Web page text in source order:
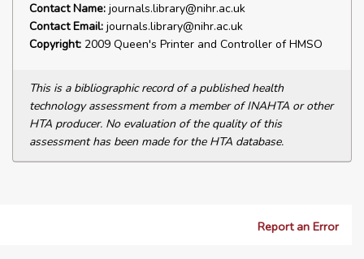
Contact Name: journals.library@nihr.ac.uk
Contact Email: journals.library@nihr.ac.uk
Copyright: 2009 Queen's Printer and Controller of HMSO
This is a bibliographic record of a published health
technology assessment from a member of INAHTA or other
HTA producer. No evaluation of the quality of this
assessment has been made for the HTA database.
Report an Error